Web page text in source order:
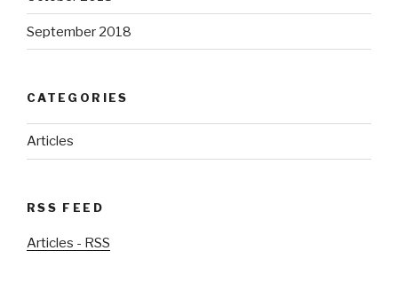
September 2018
CATEGORIES
Articles
RSS FEED
Articles - RSS